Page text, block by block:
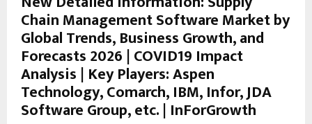
Chain Management Software Market by
Global Trends, Business Growth, and
Forecasts 2026 | COVID19 Impact
Analysis | Key Players: Aspen
Technology, Comarch, IBM, Infor, JDA
Software Group, etc. | InForGrowth